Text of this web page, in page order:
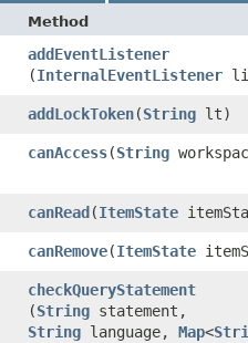
Method
addEventListener
(InternalEventListener
addLockToken​(String lt)
canAccess​(String
canRead ​(ItemState
canRemove​(ItemState
checkQueryStatement
(String statement,
String language, Map<